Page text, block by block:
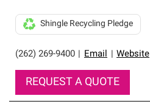
(262) 269-9400 Email Website
Shingle Recycling Pledge
REQUEST A QUOTE